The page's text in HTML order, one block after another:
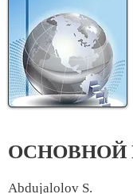
ОСНОВНОЙ
Abdujalolov S.